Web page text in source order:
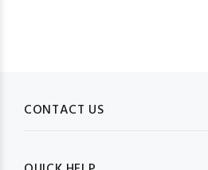
CONTACT US